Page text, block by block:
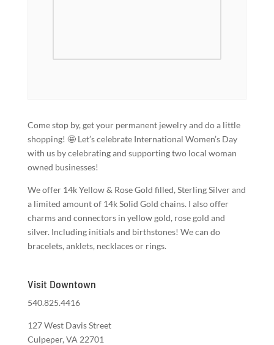
Come stop by, get your permanent jewelry and do a little
shopping! 🤩 Let’s celebrate International Women’s Day
with us by celebrating and supporting two local woman
owned businesses!
We offer 14k Yellow & Rose Gold filled, Sterling Silver and
a limited amount of 14k Solid Gold chains. I also offer
charms and connectors in yellow gold, rose gold and
silver. Including initials and birthstones! We can do
bracelets, anklets, necklaces or rings.
Visit Downtown
540.825.4416
127 West Davis Street
Culpeper, VA 22701